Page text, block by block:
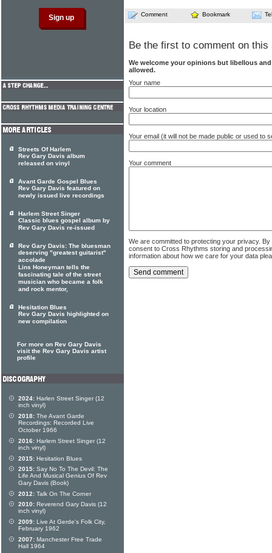
Comment Bookmark
Be the first to comment on this
We welcome your opinions but libellous
allowed.
Your name
Your location
Your email (it will not be made public or used to
Your comment
We are committed to protecting your privacy.
consent to Cross Rhythms storing and
information about how we care for your data
Streets Of Harlem
Rev Gary Davis album
released on vinyl
Avant Garde Gospel Blues
Rev Gary Davis featured on
newly issued live recordings
Harlem Street Singer
Classic blues gospel album by
Rev Gary Davis re-issued
Rev Gary Davis: The bluesman
deserving "greatest guitarist"
accolade
Lins Honeyman tells the
fascinating tale of the street
musician who became a folk
and rock mentor,
Hesitation Blues
Rev Gary Davis highlighted on
new compilation
For more on Rev Gary Davis
visit the Rev Gary Davis artist
profile
2024: Harlen Street Singer (12
inch vinyl)
2018: The Avant Garde
Recordings: Recorded Live
October 1966
2016: Harlem Street Singer (12
inch vinyl)
2015: Hesitation Blues
2015: Say No To The Devil: The
Life And Musical Genius Of Rev
Gary Davis (Book)
2012: Talk On The Corner
2010: Reverend Gary Davis (12
inch vinyl)
2009: Live At Gerde's Folk City,
February 1962
2007: Manchester Free Trade
Hall 1964